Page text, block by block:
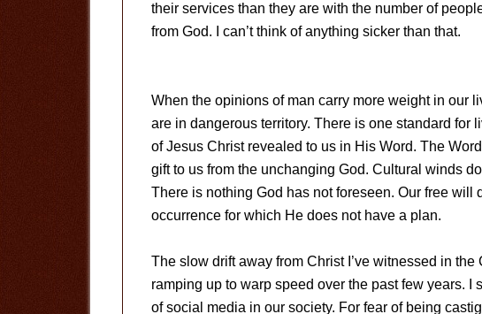
their services than they are with the number of
from God. I can’t think of anything sicker than that.
When the opinions of man carry more weight in our
are in dangerous territory. There is one standard for
of Jesus Christ revealed to us in His Word. The
gift to us from the unchanging God. Cultural winds
There is nothing God has not foreseen. Our free will
occurrence for which He does not have a plan.
The slow drift away from Christ I’ve witnessed in
ramping up to warp speed over the past few years. I
of social media in our society. For fear of being